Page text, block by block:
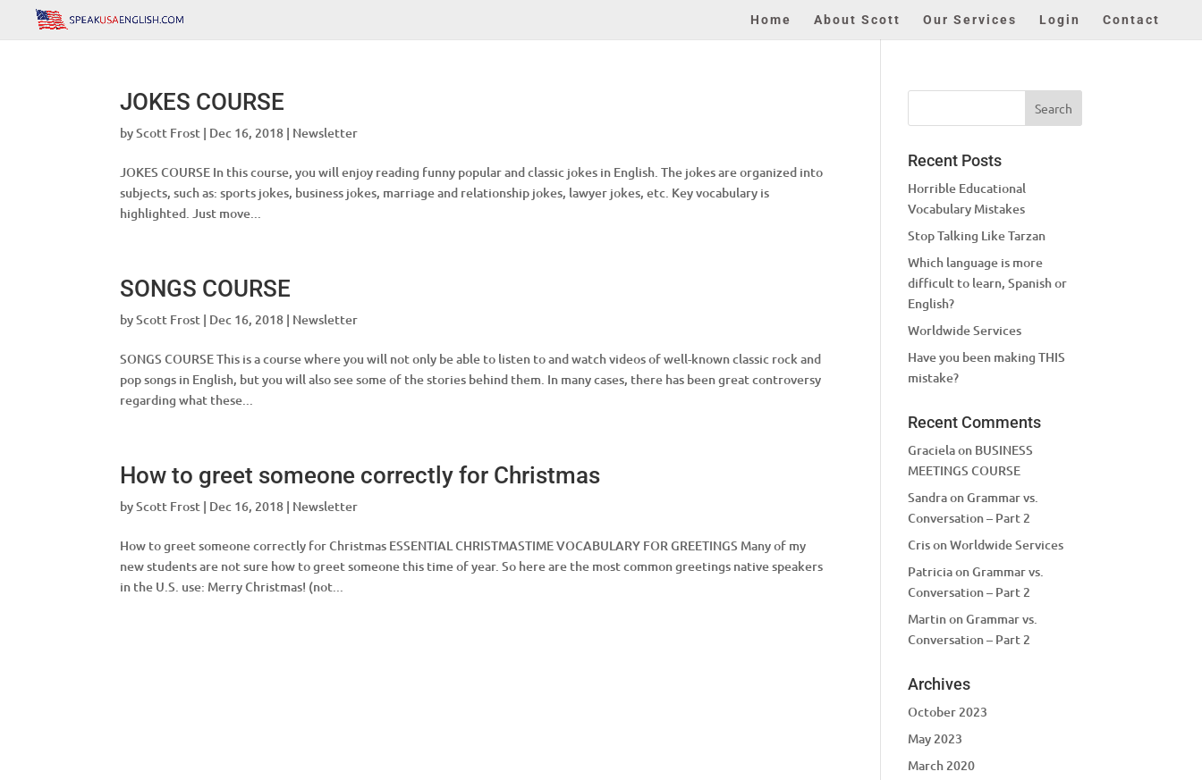
Home About Scott Our Services Login Contact
JOKES COURSE
byScott Frost | Dec 16, 2018 | Newsletter
JOKES COURSE In this course, you will enjoy reading funny popular and classic jokes in English. The jokes are organized into
subjects, such as: sports jokes, business jokes, marriage and relationship jokes, lawyer jokes, etc. Key vocabulary is
highlighted. Just move...
SONGS COURSE
byScott Frost | Dec 16, 2018 | Newsletter
SONGS COURSE This is a course where you will not only be able to listen to and watch videos of well-known classic rock and
pop songs in English, but you will also see some of the stories behind them. In many cases, there has been great controversy
regarding what these...
How to greet someone correctly for Christmas
byScott Frost | Dec 16, 2018 | Newsletter
How to greet someone correctly for Christmas ESSENTIAL CHRISTMASTIME VOCABULARY FOR GREETINGS Many of my
new students are not sure how to greet someone this time of year. So here are the most common greetings native speakers
in the U.S. use: Merry Christmas! (not...
Recent Posts
Horrible Educational
Vocabulary Mistakes
Stop Talking Like Tarzan
Which language is more
difficult to learn, Spanish or
English?
Worldwide Services
Have you been making THIS
mistake?
Recent Comments
Gracielaon BUSINESS
MEETINGS COURSE
SandraonGrammar vs.
Conversation – Part 2
CrisonWorldwide Services
PatriciaonGrammar vs.
Conversation – Part 2
MartinonGrammar vs.
Conversation – Part 2
Archives
October 2023
May 2023
March 2020